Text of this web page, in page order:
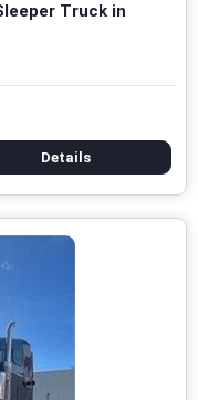
Truck in
Details